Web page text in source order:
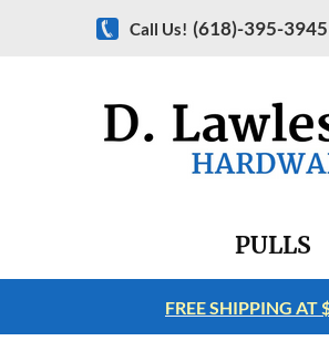
Call Us! (618)-395-3945
PULLS
FREE SHIPPING AT